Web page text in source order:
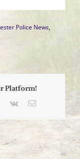
Police News,
Platform!
Pinterest
Vk Email